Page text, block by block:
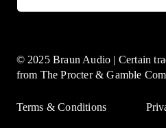
© 2025 Braun Audio | Certain
from The Procter & Gamble
Terms & Conditions